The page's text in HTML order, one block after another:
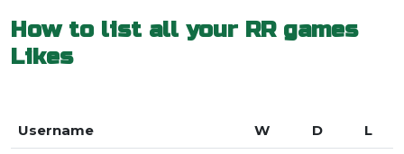
How to list all your RR games
Likes
Username W D L